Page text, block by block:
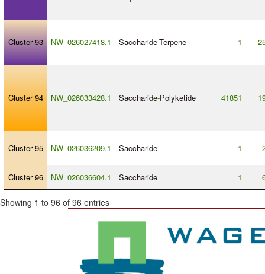
Cluster 93 NW_026027418.1 Saccharide-Terpene 1
Cluster 94 NW_026033428.1 Saccharide-Polyketide 41851
Cluster 95 NW_026036209.1 Saccharide 1
Cluster 96 NW_026036604.1 Saccharide 1
Showing 1 to 96 of 96 entries